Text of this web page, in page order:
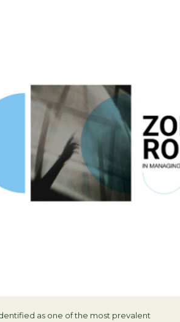
as one of the most prevalent